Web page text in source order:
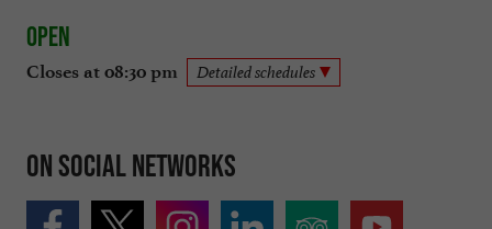
Open
Closes at 08:30 pm Detailed schedules
On social networks